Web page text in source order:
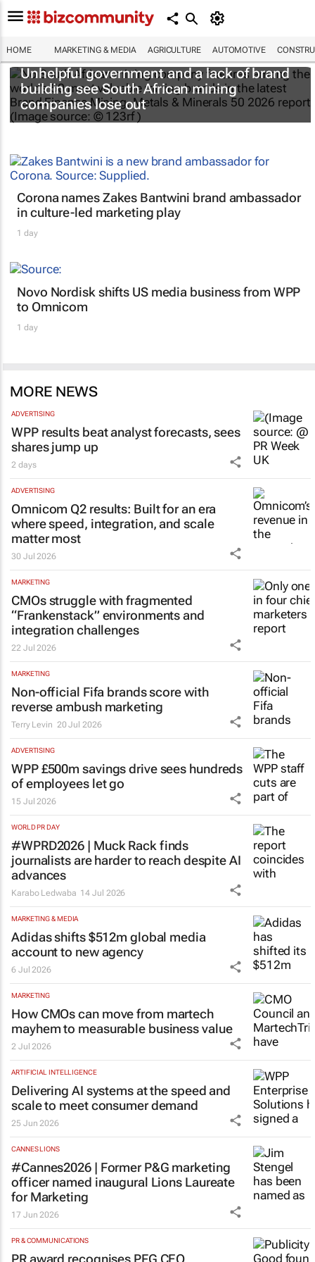
HOME MARKETING & MEDIA AGRICULTURE AUTOMOTIVE
Unhelpful government and a lack of brand
building see South African mining
companies lose out
Corona names Zakes Bantwini brand ambassador
in culture-led marketing play
1 day
Novo Nordisk shifts US media business from WPP
to Omnicom
1 day
MORE NEWS
ADVERTISING
WPP results beat analyst forecasts, sees
shares jump up
2 days
ADVERTISING
Omnicom Q2 results: Built for an era
where speed, integration, and scale
matter most
30 Jul 2026
MARKETING
CMOs struggle with fragmented
“Frankenstack” environments and
integration challenges
22 Jul 2026
MARKETING
Non-official Fifa brands score with
reverse ambush marketing
Terry Levin 20 Jul 2026
ADVERTISING
WPP £500m savings drive sees hundreds
of employees let go
15 Jul 2026
WORLD PR DAY
#WPRD2026 | Muck Rack finds
journalists are harder to reach despite AI
advances
Karabo Ledwaba 14 Jul 2026
MARKETING & MEDIA
Adidas shifts $512m global media
account to new agency
6 Jul 2026
MARKETING
How CMOs can move from martech
mayhem to measurable business value
2 Jul 2026
ARTIFICIAL INTELLIGENCE
Delivering AI systems at the speed and
scale to meet consumer demand
25 Jun 2026
CANNES LIONS
#Cannes2026 | Former P&G marketing
officer named inaugural Lions Laureate
for Marketing
17 Jun 2026
PR & COMMUNICATIONS
PR award recognises PFG CEO